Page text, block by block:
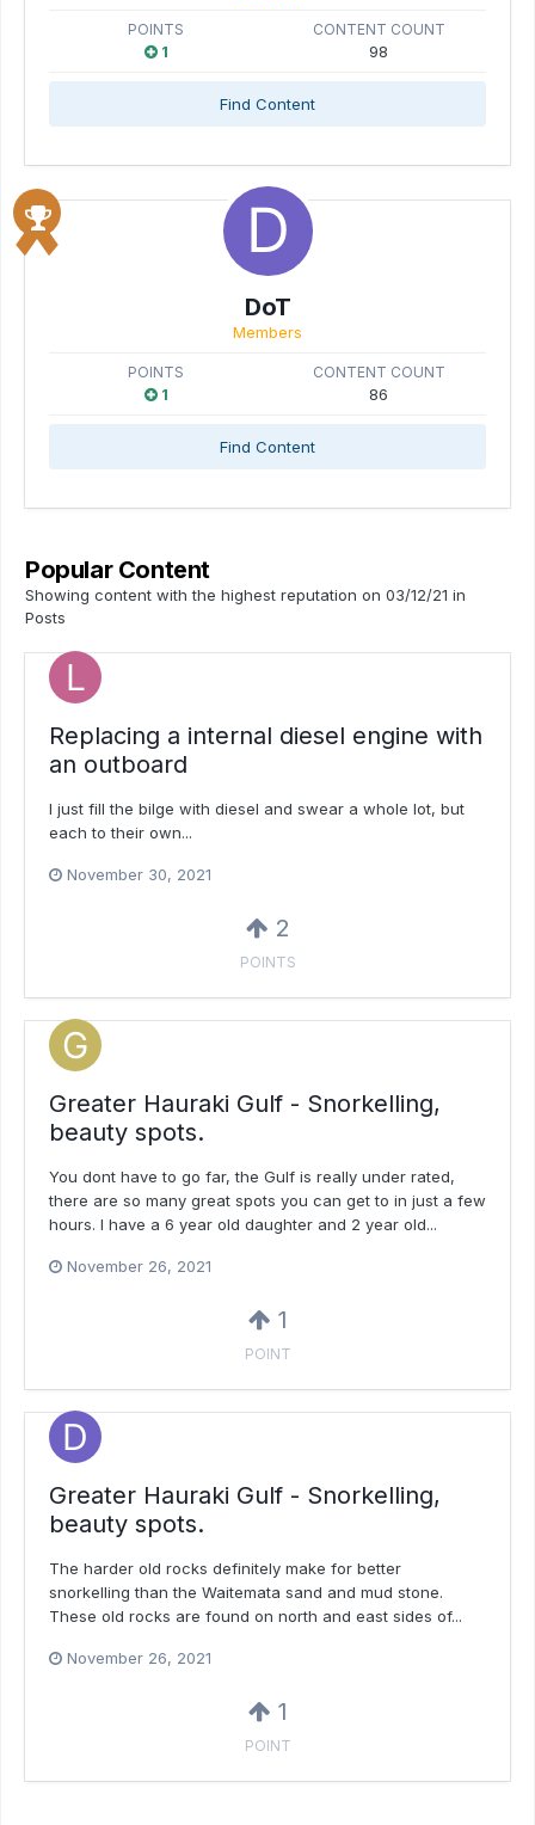
POINTS
1
CONTENT COUNT
98
Find Content
DoT
Members
POINTS
1
CONTENT COUNT
86
Find Content
Popular Content
Showing content with the highest reputation on 03/12/21 in
Posts
Replacing a internal diesel engine with
an outboard
I just fill the bilge with diesel and swear a whole lot, but
each to their own...
November 30, 2021
2
POINTS
Greater Hauraki Gulf - Snorkelling,
beauty spots.
You dont have to go far, the Gulf is really under rated,
there are so many great spots you can get to in just a few
hours. I have a 6 year old daughter and 2 year old...
November 26, 2021
1
POINT
Greater Hauraki Gulf - Snorkelling,
beauty spots.
The harder old rocks definitely make for better
snorkelling than the Waitemata sand and mud stone.
These old rocks are found on north and east sides of...
November 26, 2021
1
POINT